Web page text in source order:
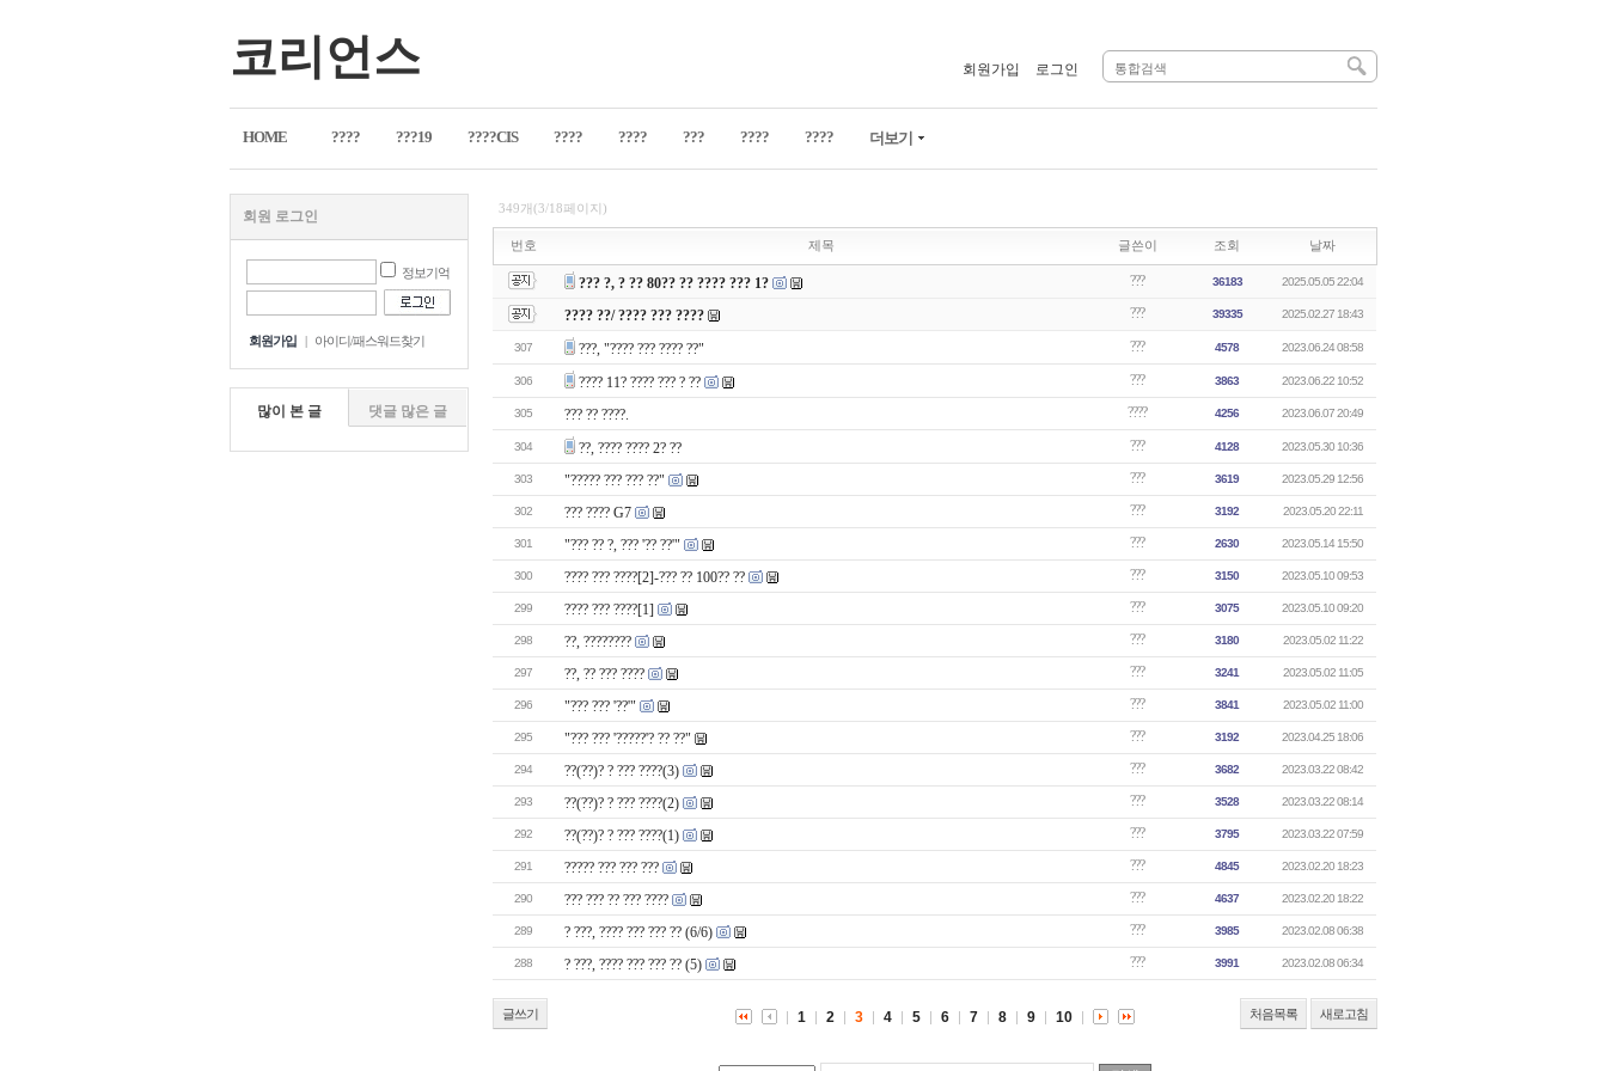
코리언스 회원가입 로그인
HOME ???? ???19 ????CIS ???? ???? ??? ???? ???? 더보기
회원 로그인
정보기억
회원가입 | 아이디/패스워드찾기
많이 본 글 댓글 많은 글
349개(3/18페이지)
번호 제목 글쓴이 조회 날짜
??? ?, ? ?? 80?? ?? ???? ??? 1? ??? 36183 2025.05.05 22:04
???? ??/ ???? ??? ???? ??? 39335 2025.02.27 18:43
307 ???, "???? ??? ???? ??" ??? 4578 2023.06.24 08:58
306 ???? 11? ???? ??? ? ?? ??? 3863 2023.06.22 10:52
305 ??? ?? ????. ???? 4256 2023.06.07 20:49
304 ??, ???? ???? 2? ?? ??? 4128 2023.05.30 10:36
303 "????? ??? ??? ??" ??? 3619 2023.05.29 12:56
302 ??? ???? G7 ??? 3192 2023.05.20 22:11
301 "??? ?? ?, ??? '?? ??'" ??? 2630 2023.05.14 15:50
300 ???? ??? ????[2]-??? ?? 100?? ?? ??? 3150 2023.05.10 09:53
299 ???? ??? ????[1] ??? 3075 2023.05.10 09:20
298 ??, ???????? ??? 3180 2023.05.02 11:22
297 ??, ?? ??? ???? ??? 3241 2023.05.02 11:05
296 "??? ??? '??'" ??? 3841 2023.05.02 11:00
295 "??? ??? '?????'? ?? ??" ??? 3192 2023.04.25 18:06
294 ??(??)? ? ??? ????(3) ??? 3682 2023.03.22 08:42
293 ??(??)? ? ??? ????(2) ??? 3528 2023.03.22 08:14
292 ??(??)? ? ??? ????(1) ??? 3795 2023.03.22 07:59
291 ????? ??? ??? ??? ??? 4845 2023.02.20 18:23
290 ??? ??? ?? ??? ???? ??? 4637 2023.02.20 18:22
289 ? ???, ???? ??? ??? ?? (6/6) ??? 3985 2023.02.08 06:38
288 ? ???, ???? ??? ??? ?? (5) ??? 3991 2023.02.08 06:34
글쓰기 처음목록 새로고침
1 2 3 4 5 6 7 8 9 10